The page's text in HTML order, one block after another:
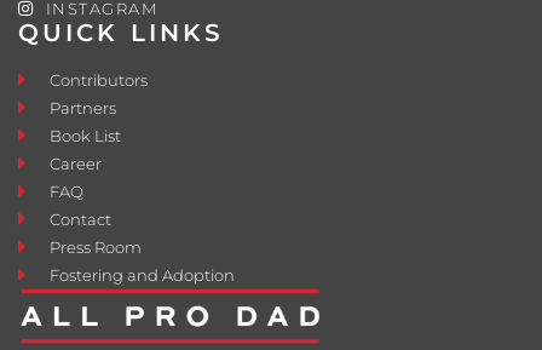
QUICK LINKS
Contributors
Partners
Book List
Career
FAQ
Contact
Press Room
Fostering and Adoption
INSTAGRAM